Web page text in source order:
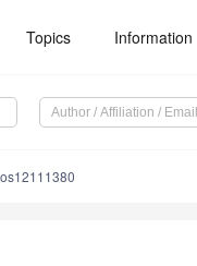
Topics Information